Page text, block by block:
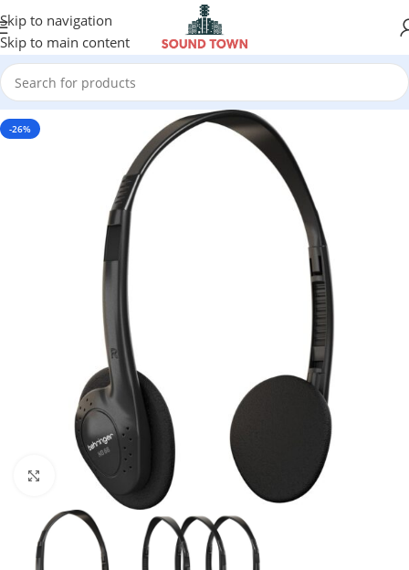
Skip to navigation
Skip to main content
-26%
Click to enlarge